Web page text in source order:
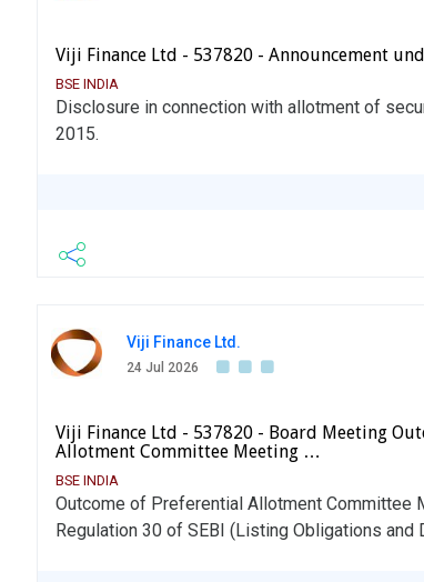
Viji Finance Ltd - 537820 - Announcement
BSE INDIA
Disclosure in connection with allotment of
2015.
Viji Finance Ltd.
24 Jul 2026
Viji Finance Ltd - 537820 - Board Meeting
Allotment Committee Meeting …
BSE INDIA
Outcome of Preferential Allotment Committee
Regulation 30 of SEBI (Listing Obligations